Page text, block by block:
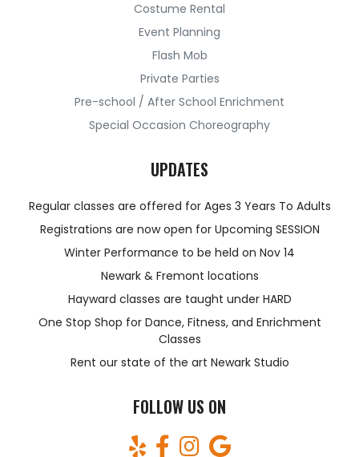
Costume Rental
Event Planning
Flash Mob
Private Parties
Pre-school / After School Enrichment
Special Occasion Choreography
UPDATES
Regular classes are offered for Ages 3 Years To Adults
Registrations are now open for Upcoming SESSION
Winter Performance to be held on Nov 14
Newark & Fremont locations
Hayward classes are taught under HARD
One Stop Shop for Dance, Fitness, and Enrichment
Classes
Rent our state of the art Newark Studio
FOLLOW US ON